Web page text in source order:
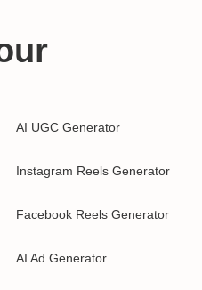
AI UGC Generator
Instagram Reels Generator
Facebook Reels Generator
AI Ad Generator